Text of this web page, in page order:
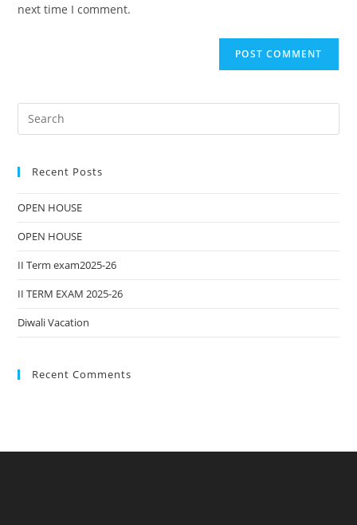
next time I comment.
Recent Posts
OPEN HOUSE
OPEN HOUSE
II Term exam2025-26
II TERM EXAM 2025-26
Diwali Vacation
Recent Comments